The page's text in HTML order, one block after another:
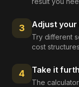
3 Adjust your
Try different
cost
4 Take it
The